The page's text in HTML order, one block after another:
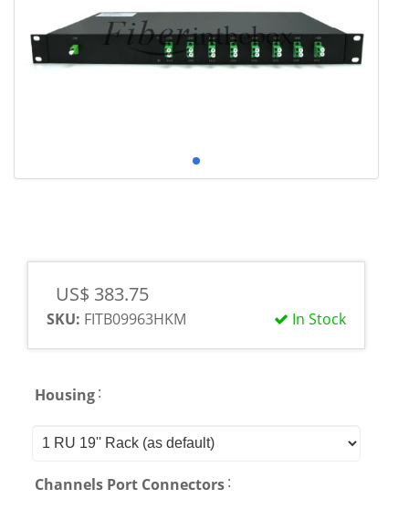
US$ 383.75
In Stock
SKU: FITB09963HKM
Housing:
Channels Port Connectors: